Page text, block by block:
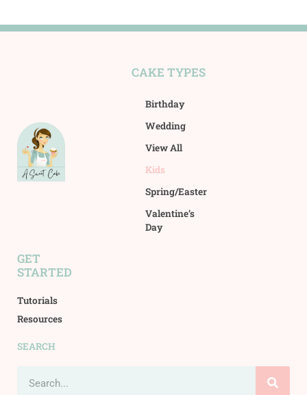
CAKE TYPES
Birthday
Wedding
View All
Kids
Spring/Easter
Valentine’s
Day
GET
STARTED
Tutorials
Resources
SEARCH